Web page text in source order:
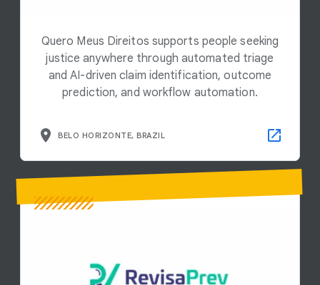
Quero Meus Direitos supports people seeking
justice anywhere through automated triage
and AI-driven claim identification, outcome
prediction, and workflow automation.
BELO HORIZONTE, BRAZIL